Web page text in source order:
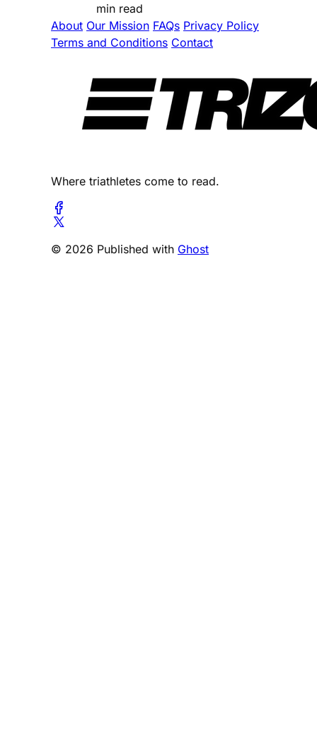
min read
About Our Mission FAQs Privacy Policy
Terms and Conditions Contact
Where triathletes come to read.
© 2026 Published with Ghost